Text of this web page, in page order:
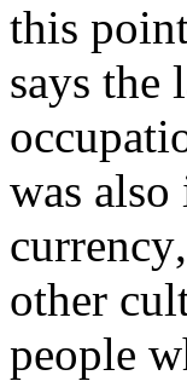
this
says the
was
other
people